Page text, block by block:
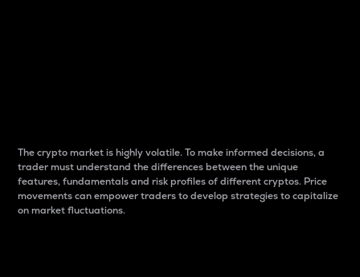
The crypto market is highly volatile. To make informed decisions, a
trader must understand the differences between the unique
features, fundamentals and risk profiles of different cryptos. Price
movements can empower traders to develop strategies to capitalize
on market fluctuations.